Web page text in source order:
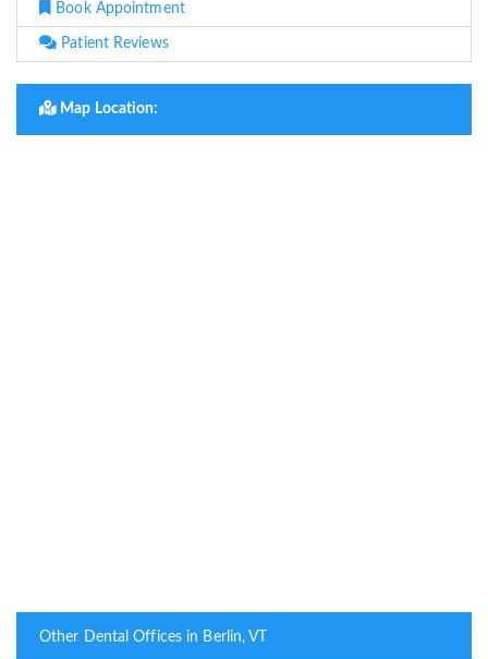
Book Appointment
Patient Reviews
Map Location:
Other Dental Offices in Berlin, VT